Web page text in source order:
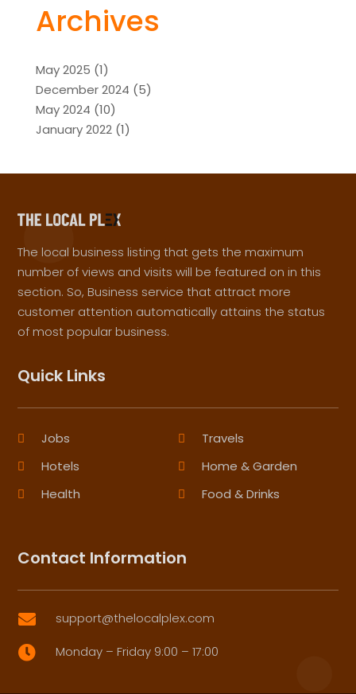
Archives
May 2025 (1)
December 2024 (5)
May 2024 (10)
January 2022(1)
The local business listing that gets the maximum
number of views and visits will be featured on in this
section. So, Business service that attract more
customer attention automatically attains the status
of most popular business.
Quick Links
Jobs
Travels
Hotels
Home & Garden
Health
Food & Drinks
Contact Information
 support@thelocalplex.com
 Monday – Friday 9:00 – 17:00